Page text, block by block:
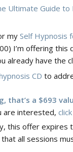
Ultimate Guide to
mySelf Hypnosis
I’m offering
already have the
CD to
that’s a $693
are interested,
this offer expires
all sessions